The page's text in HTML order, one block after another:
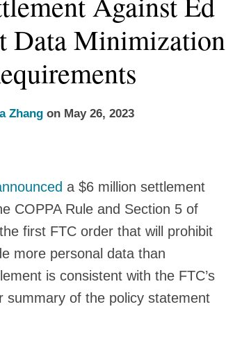
Data Minimization
Zhang on May 26, 2023
a $6 million settlement
COPPA Rule and Section 5 of
first FTC order that will prohibit
more personal data than
is consistent with the FTC’s
summary of the policy statement